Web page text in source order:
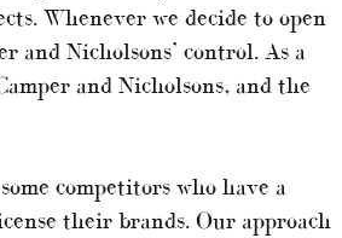
Whenever we decide to open
and Nicholsons’ control. As a
and Nicholsons, and the
competitors who have a
their brands. Our approach